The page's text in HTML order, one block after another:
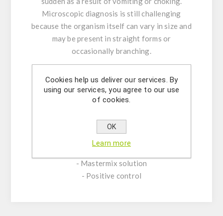
Microscopic diagnosis is still challenging
because the organism itself can vary in size and
may be present in straight forms or
occasionally branching.
Product Features:
-Assay Mix Target composed by singleplex
mixtures of specific forward/reverse primers
-Resuspension buffer
-DNase/RNase free water
- Mastermix solution
- Positive control
Cookies help us deliver our services. By
using our services, you agree to our use
of cookies.
OK
Learn more